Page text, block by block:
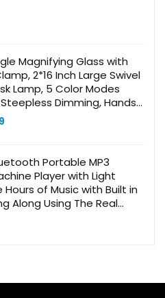
Magnifying Glass with
2*16 Inch Large Swivel
Lamp, 5 Color Modes
Dimming, Hands
Magnifier Stand for Craft
Portable MP3
Player with Light
Hours of Music with Built in
Along Using The Real
USB Port to
Content